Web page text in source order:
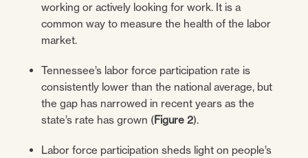
working or actively looking for work. It is a
common way to measure the health of the labor
market.
Tennessee’s labor force participation rate is
consistently lower than the national average, but
the gap has narrowed in recent years as the
state’s rate has grown (Figure 2).
Labor force participation sheds light on people’s